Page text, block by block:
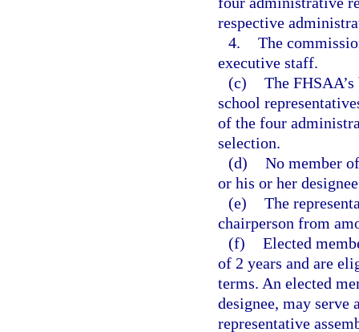
respective
4. The
executive staff.
(c) The
school
of the four
selection.
(d) No member
or his or her
(e) The
chairperson from
(f) Elected
of 2 years and are
terms. An elected
designee, may serve
representative